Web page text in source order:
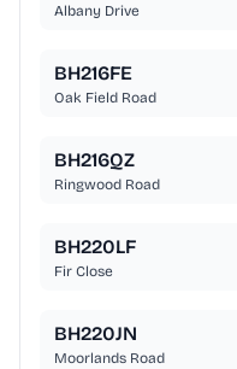
Albany Drive
BH216FE
Oak Field Road
BH216QZ
Ringwood Road
BH220LF
Fir Close
BH220JN
Moorlands Road